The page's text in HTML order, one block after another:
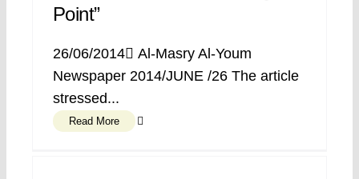
Point”
26/06/2014 ِAl-Masry Al-Youm
Newspaper 2014/JUNE /26 The article
stressed...
Read More